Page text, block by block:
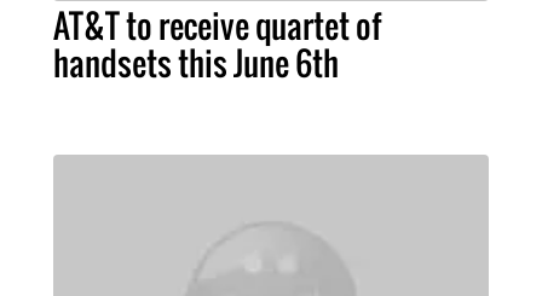
AT&T to receive quartet of
handsets this June 6th